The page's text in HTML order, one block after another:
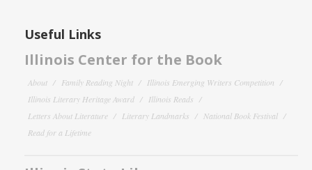
Useful Links
Illinois Center for the Book
About Family Reading Night
Illinois Emerging Writers Competition
Illinois Literary Heritage Award
Illinois Reads
Letters About Literature
Literary Landmarks
National Book Festival
Read for a Lifetime